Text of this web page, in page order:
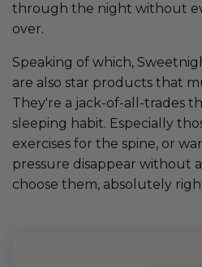
through the night without
over.
Speaking of which,
are also star products that
They're a jack-of-all-trades
sleeping habit. Especially
exercises for the spine, or
pressure disappear without
choose them, absolutely